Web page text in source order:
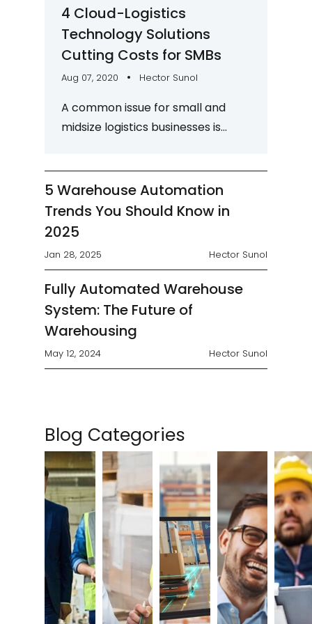
4 Cloud-Logistics
Technology Solutions
Cutting Costs for SMBs
Aug 07, 2020 Hector Sunol
A common issue for small and
midsize logistics businesses is
service quality. Although...
5 Warehouse Automation
Trends You Should Know in
2025
Jan 28, 2025 Hector Sunol
Fully Automated Warehouse
System: The Future of
Warehousing
May 12, 2024 Hector Sunol
Blog Categories